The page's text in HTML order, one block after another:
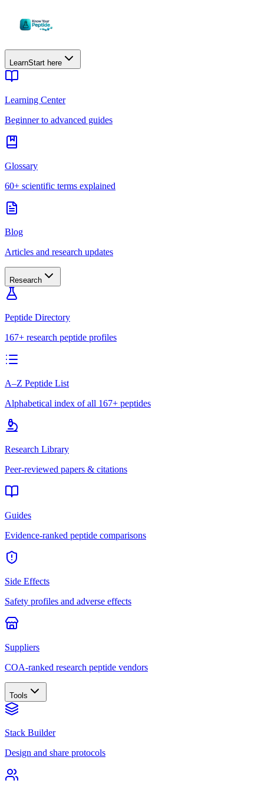
LearnStart here
Learning Center
Beginner to advanced guides
Glossary
60+ scientific terms explained
Blog
Articles and research updates
Research
Peptide Directory
167+ research peptide profiles
A–Z Peptide List
Alphabetical index of all 167+ peptides
Research Library
Peer-reviewed papers & citations
Guides
Evidence-ranked peptide comparisons
Side Effects
Safety profiles and adverse effects
Suppliers
COA-ranked research peptide vendors
Tools
Stack Builder
Design and share protocols